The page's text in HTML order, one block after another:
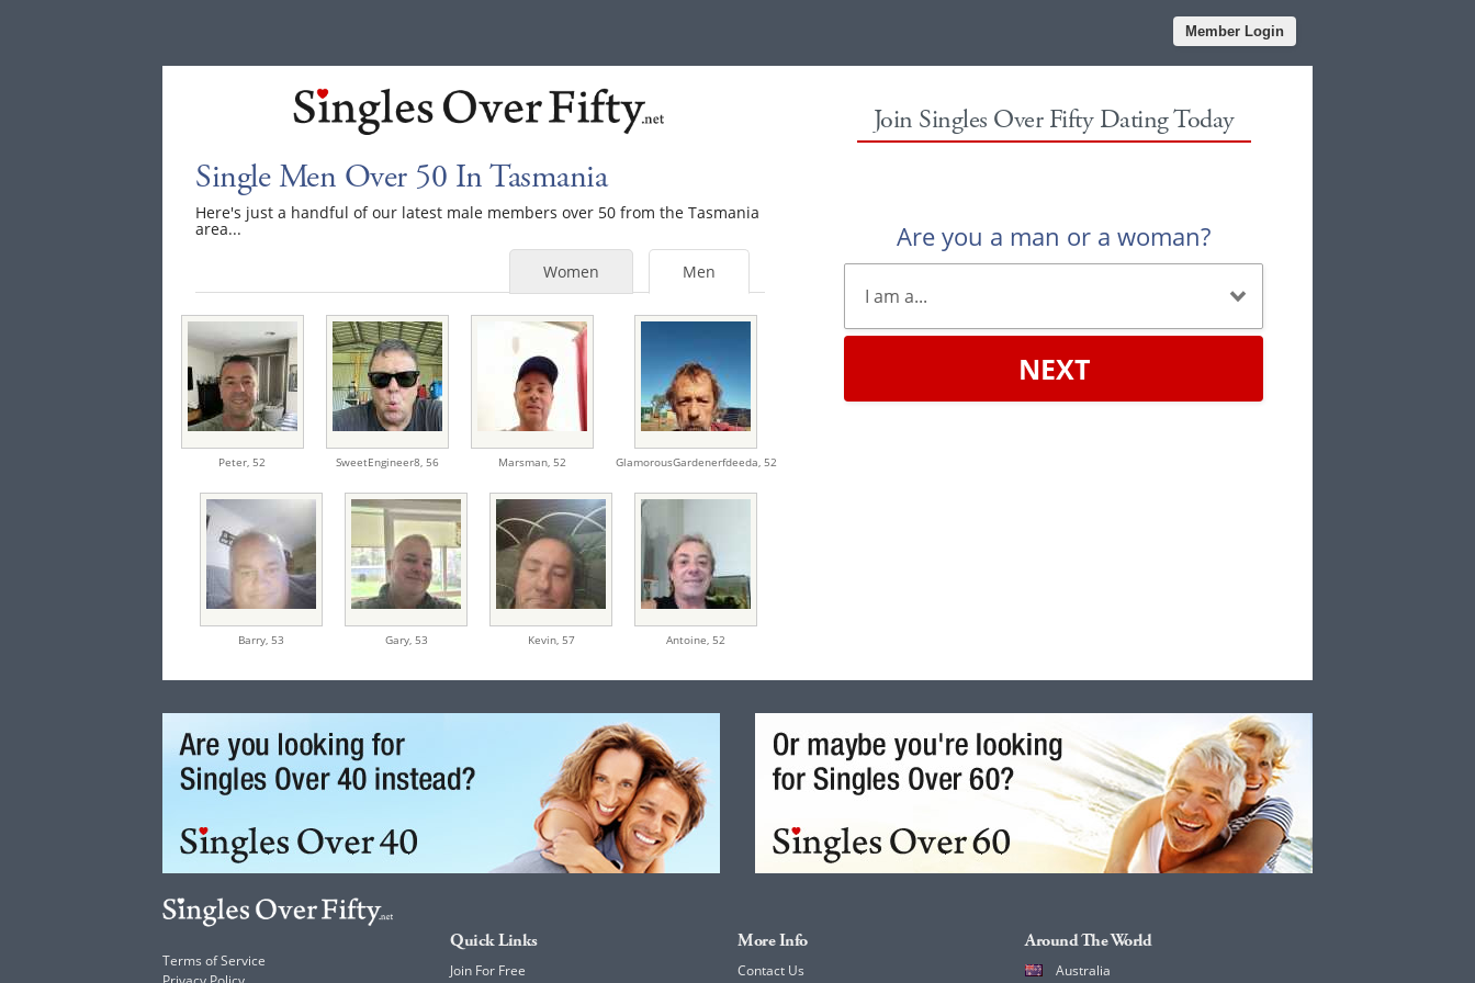
Member Login
Single Men Over 50 In Tasmania
Here's just a handful of our latest male members over 50 from the Tasmania
area...
Men
Women
Peter, 52 SweetEngineer8, 56 Marsman, 52 GlamorousGardenerfdeeda, 52
Barry, 53 Gary, 53 Kevin, 57 Antoine, 52
Join Singles Over Fifty Dating Today
Are you a man or a woman?
NEXT
Terms of Service
Quick Links
Join For Free
More Info
Contact Us
Around The World
Australia